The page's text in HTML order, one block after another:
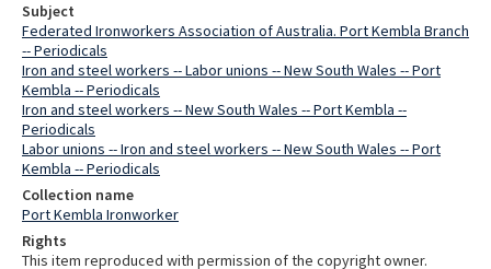
Subject
Federated Ironworkers Association of Australia. Port Kembla Branch
-- Periodicals
Iron and steel workers -- Labor unions -- New South Wales -- Port
Kembla -- Periodicals
Iron and steel workers -- New South Wales -- Port Kembla --
Periodicals
Labor unions -- Iron and steel workers -- New South Wales -- Port
Kembla -- Periodicals
Collection name
Port Kembla Ironworker
Rights
This item reproduced with permission of the copyright owner.